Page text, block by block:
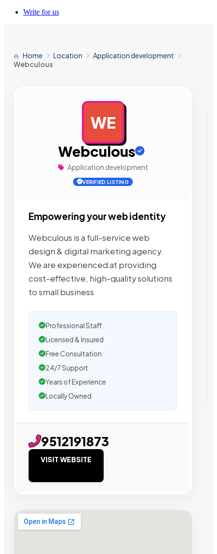
Write for us
Home Location
Application development
Webculous
WE
Webculous
Application development
VERIFIED LISTING
Empowering your web identity
Webculous is a full-service web
design & digital marketing agency.
We are experienced at providing
cost-effective, high-quality solutions
to small business
Professional Staff
Licensed & Insured
Free Consultation
24/7 Support
Years of Experience
Locally Owned
9512191873
VISIT WEBSITE